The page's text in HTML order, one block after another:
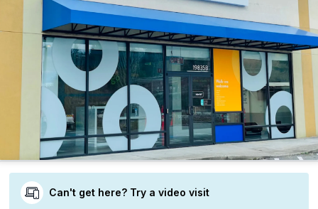
Can't get here? Try a video visit